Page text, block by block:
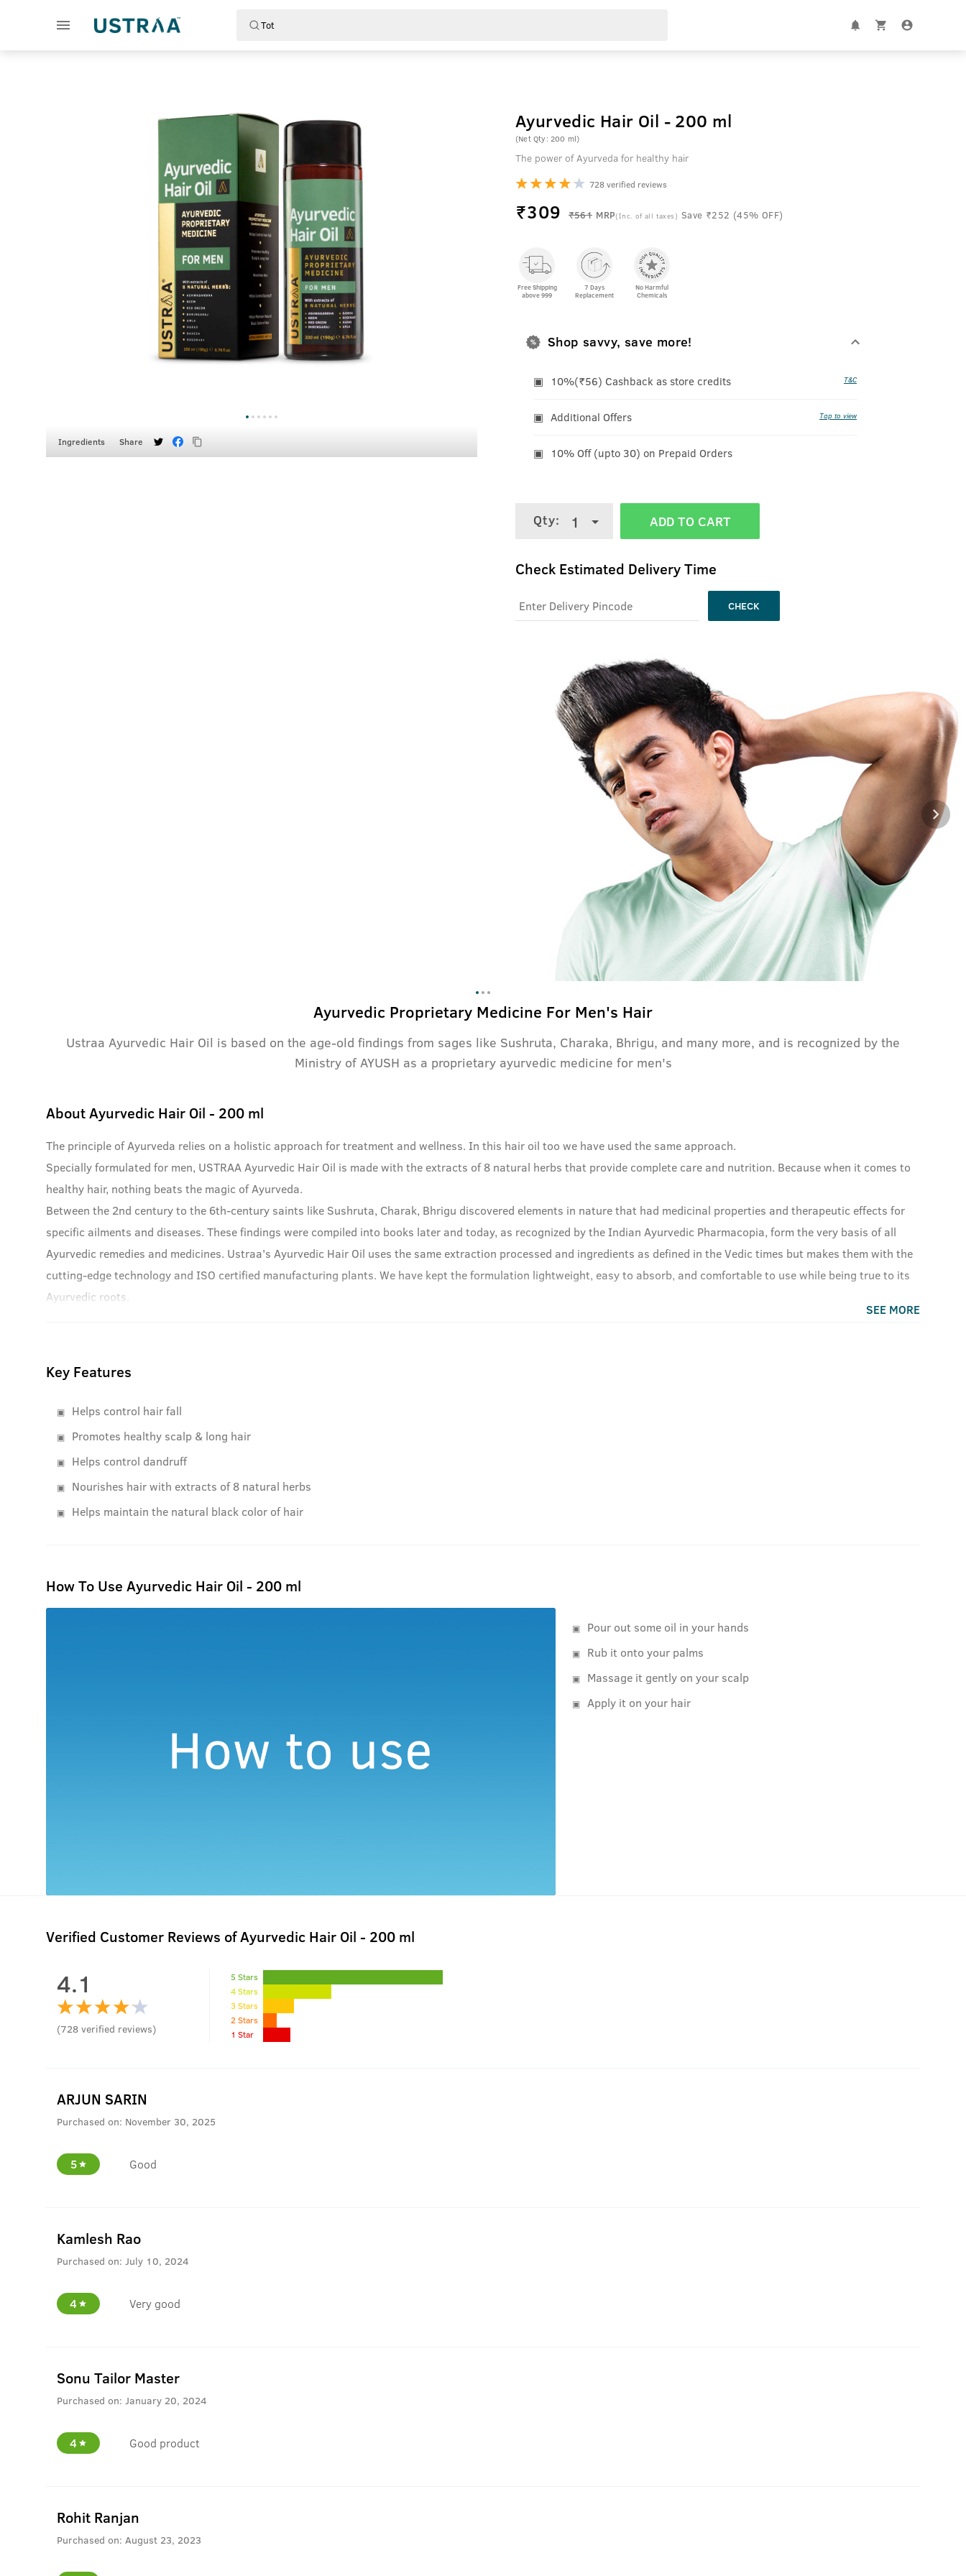
Ingredients Share
Ayurvedic Hair Oil - 200 ml
(Net Qty: 200 ml)
The power of Ayurveda for healthy hair
728 verified reviews
₹309 ₹561 MRP(Inc. of all taxes) Save ₹252 (45% OFF)
Free Shipping
above 999
7 Days
Replacement
No Harmful
Chemicals
Shop savvy, save more!
10%(₹56) Cashback as store credits T&C
Additional Offers Tap to view
10% Off (upto 30) on Prepaid Orders
Qty: 1 ADD TO CART
Check Estimated Delivery Time
CHECK
Ayurvedic Proprietary Medicine For Men's Hair
Ustraa Ayurvedic Hair Oil is based on the age-old findings from sages like Sushruta, Charaka, Bhrigu, and many more, and is recognized by the
Ministry of AYUSH as a proprietary ayurvedic medicine for men's
AboutAyurvedic Hair Oil - 200 ml
The principle of Ayurveda relies on a holistic approach for treatment and wellness. In this hair oil too we have used the same approach.
Specially formulated for men, USTRAA Ayurvedic Hair Oil is made with the extracts of 8 natural herbs that provide complete care and nutrition. Because when it comes to
healthy hair, nothing beats the magic of Ayurveda.
Between the 2nd century to the 6th-century saints like Sushruta, Charak, Bhrigu discovered elements in nature that had medicinal properties and therapeutic effects for
specific ailments and diseases. These findings were compiled into books later and today, as recognized by the Indian Ayurvedic Pharmacopia, form the very basis of all
Ayurvedic remedies and medicines. Ustraa's Ayurvedic Hair Oil uses the same extraction processed and ingredients as defined in the Vedic times but makes them with the
cutting-edge technology and ISO certified manufacturing plants. We have kept the formulation lightweight, easy to absorb, and comfortable to use while being true to its
Ayurvedic roots.
SEE MORE
Key Features
Helps control hair fall
Promotes healthy scalp & long hair
Helps control dandruff
Nourishes hair with extracts of 8 natural herbs
Helps maintain the natural black color of hair
How To Use Ayurvedic Hair Oil - 200 ml
Pour out some oil in your hands
Rub it onto your palms
Massage it gently on your scalp
Apply it on your hair
Verified Customer Reviews of Ayurvedic Hair Oil - 200 ml
4.1
(728 verified reviews)
5 Stars
4 Stars
3 Stars
2 Stars
1 Star
ARJUN SARIN
Purchased on: November 30, 2025
5 Good
Kamlesh Rao
Purchased on: July 10, 2024
4 Very good
Sonu Tailor Master
Purchased on: January 20, 2024
4 Good product
Rohit Ranjan
Purchased on: August 23, 2023